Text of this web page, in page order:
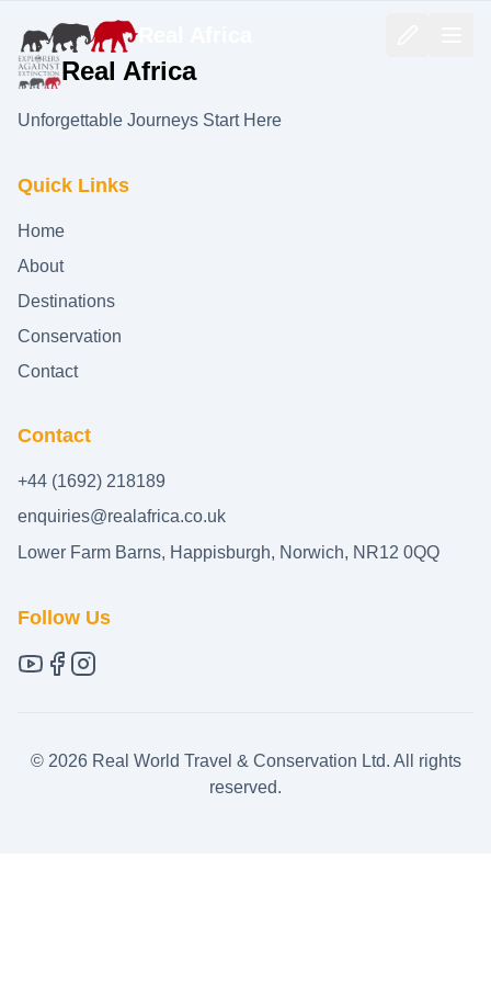
Real Africa
Real Africa
Unforgettable Journeys Start Here
Quick Links
Home
About
Destinations
Conservation
Contact
Contact
+44 (1692) 218189
enquiries@realafrica.co.uk
Lower Farm Barns, Happisburgh, Norwich, NR12 0QQ
Follow Us
© 2026Real World Travel & Conservation Ltd. All rights
reserved.